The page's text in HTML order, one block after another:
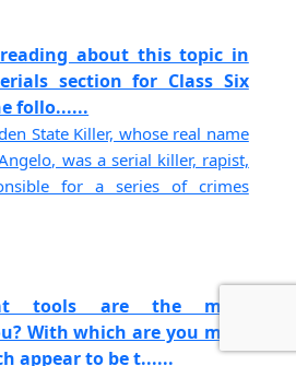
about this topic in
section for Class Six
follo......
State Killer, whose real name
was a serial killer, rapist,
for a series of crimes
tools are the most
With which are you most
appear to be t......